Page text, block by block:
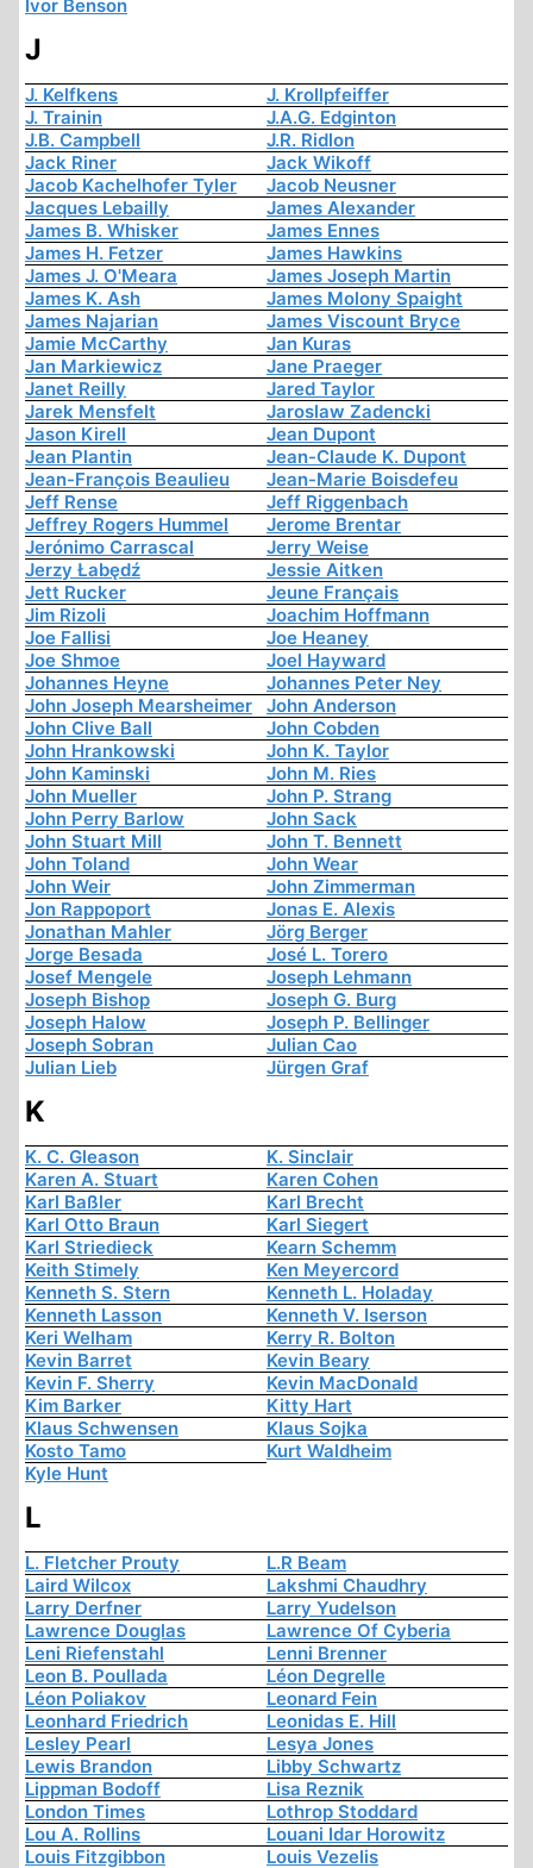
Ivor Benson
J
J. Kelfkens
J. Krollpfeiffer
J. Trainin
J.A.G. Edginton
J.B. Campbell
J.R. Ridlon
Jack Riner
Jack Wikoff
Jacob Kachelhofer Tyler
Jacob Neusner
Jacques Lebailly
James Alexander
James B. Whisker
James Ennes
James H. Fetzer
James Hawkins
James J. O'Meara
James Joseph Martin
James K. Ash
James Molony Spaight
James Najarian
James Viscount Bryce
Jamie McCarthy
Jan Kuras
Jan Markiewicz
Jane Praeger
Janet Reilly
Jared Taylor
Jarek Mensfelt
Jaroslaw Zadencki
Jason Kirell
Jean Dupont
Jean Plantin
Jean-Claude K. Dupont
Jean-François Beaulieu
Jean-Marie Boisdefeu
Jeff Rense
Jeff Riggenbach
Jeffrey Rogers Hummel
Jerome Brentar
Jerónimo Carrascal
Jerry Weise
Jerzy Łabędź
Jessie Aitken
Jett Rucker
Jeune Français
Jim Rizoli
Joachim Hoffmann
Joe Fallisi
Joe Heaney
Joe Shmoe
Joel Hayward
Johannes Heyne
Johannes Peter Ney
John Joseph Mearsheimer
John Anderson
John Clive Ball
John Cobden
John Hrankowski
John K. Taylor
John Kaminski
John M. Ries
John Mueller
John P. Strang
John Perry Barlow
John Sack
John Stuart Mill
John T. Bennett
John Toland
John Wear
John Weir
John Zimmerman
Jon Rappoport
Jonas E. Alexis
Jonathan Mahler
Jörg Berger
Jorge Besada
José L. Torero
Josef Mengele
Joseph Lehmann
Joseph Bishop
Joseph G. Burg
Joseph Halow
Joseph P. Bellinger
Joseph Sobran
Julian Cao
Julian Lieb
Jürgen Graf
K
K. C. Gleason
K. Sinclair
Karen A. Stuart
Karen Cohen
Karl Baßler
Karl Brecht
Karl Otto Braun
Karl Siegert
Karl Striedieck
Kearn Schemm
Keith Stimely
Ken Meyercord
Kenneth S. Stern
Kenneth L. Holaday
Kenneth Lasson
Kenneth V. Iserson
Keri Welham
Kerry R. Bolton
Kevin Barret
Kevin Beary
Kevin F. Sherry
Kevin MacDonald
Kim Barker
Kitty Hart
Klaus Schwensen
Klaus Sojka
Kosto Tamo
Kurt Waldheim
Kyle Hunt
L
L. Fletcher Prouty
L.R Beam
Laird Wilcox
Lakshmi Chaudhry
Larry Derfner
Larry Yudelson
Lawrence Douglas
Lawrence Of Cyberia
Leni Riefenstahl
Lenni Brenner
Leon B. Poullada
Léon Degrelle
Léon Poliakov
Leonard Fein
Leonhard Friedrich
Leonidas E. Hill
Lesley Pearl
Lesya Jones
Lewis Brandon
Libby Schwartz
Lippman Bodoff
Lisa Reznik
London Times
Lothrop Stoddard
Lou A. Rollins
Louani Idar Horowitz
Louis Fitzgibbon
Louis Vezelis